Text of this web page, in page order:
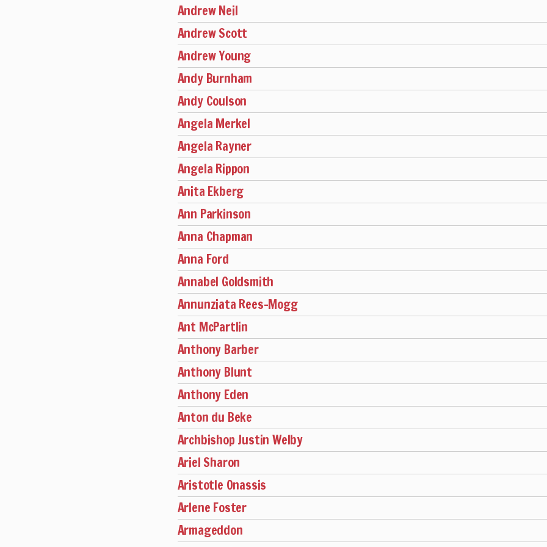
Andrew Neil
Andrew Scott
Andrew Young
Andy Burnham
Andy Coulson
Angela Merkel
Angela Rayner
Angela Rippon
Anita Ekberg
Ann Parkinson
Anna Chapman
Anna Ford
Annabel Goldsmith
Annunziata Rees-Mogg
Ant McPartlin
Anthony Barber
Anthony Blunt
Anthony Eden
Anton du Beke
Archbishop Justin Welby
Ariel Sharon
Aristotle Onassis
Arlene Foster
Armageddon